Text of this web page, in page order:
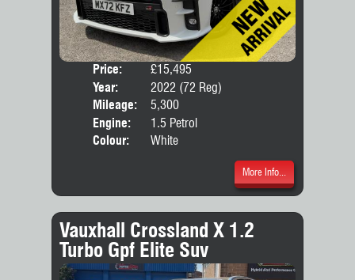
Price:
£15,495
Year:
2022 (72 Reg)
Mileage:
5,300
Engine:
1.5 Petrol
Colour:
White
More Info...
Vauxhall Crossland X 1.2
Turbo Gpf Elite Suv